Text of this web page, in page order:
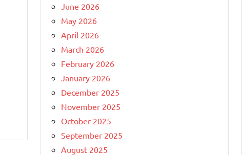
June 2026
May 2026
April 2026
March 2026
February 2026
January 2026
December 2025
November 2025
October 2025
September 2025
August 2025